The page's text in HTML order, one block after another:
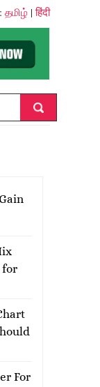
தமிழ் |हिंदी
for
For